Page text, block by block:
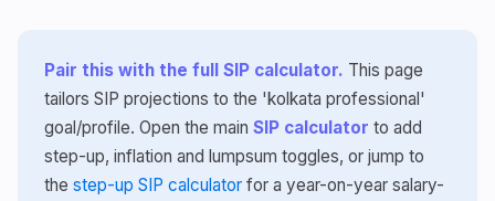
Pair this with the full SIP calculator. This page
tailors SIP projections to the 'kolkata professional'
goal/profile. Open the main SIP calculator to add
step-up, inflation and lumpsum toggles, or jump to
the step-up SIP calculator for a year-on-year salary-